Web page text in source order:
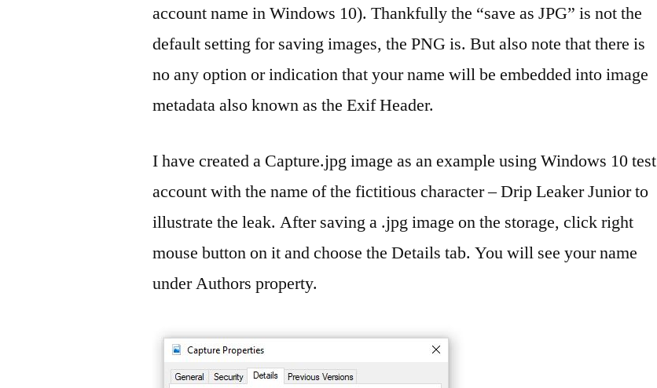
account name in Windows 10). Thankfully the “save as JPG” is not the
default setting for saving images, the PNG is. But also note that there is
no any option or indication that your name will be embedded into image
metadata also known as the Exif Header.
I have created a Capture.jpg image as an example using Windows 10 test
account with the name of the fictitious character – Drip Leaker Junior to
illustrate the leak. After saving a .jpg image on the storage, click right
mouse button on it and choose the Details tab. You will see your name
under Authors property.